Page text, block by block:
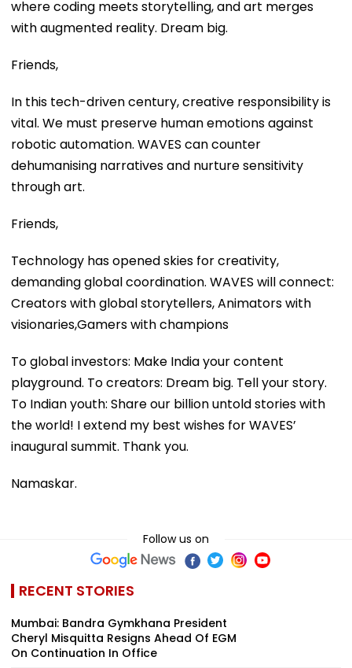
where coding meets storytelling, and art merges
with augmented reality. Dream big.
Friends,
In this tech-driven century, creative responsibility is
vital. We must preserve human emotions against
robotic automation. WAVES can counter
dehumanising narratives and nurture sensitivity
through art.
Friends,
Technology has opened skies for creativity,
demanding global coordination. WAVES will connect:
Creators with global storytellers, Animators with
visionaries,Gamers with champions
To global investors: Make India your content
playground. To creators: Dream big. Tell your story.
To Indian youth: Share our billion untold stories with
the world! I extend my best wishes for WAVES’
inaugural summit. Thank you.
Namaskar.
Follow us on
RECENT STORIES
Mumbai: Bandra Gymkhana President
Cheryl Misquitta Resigns Ahead Of EGM
On Continuation In Office